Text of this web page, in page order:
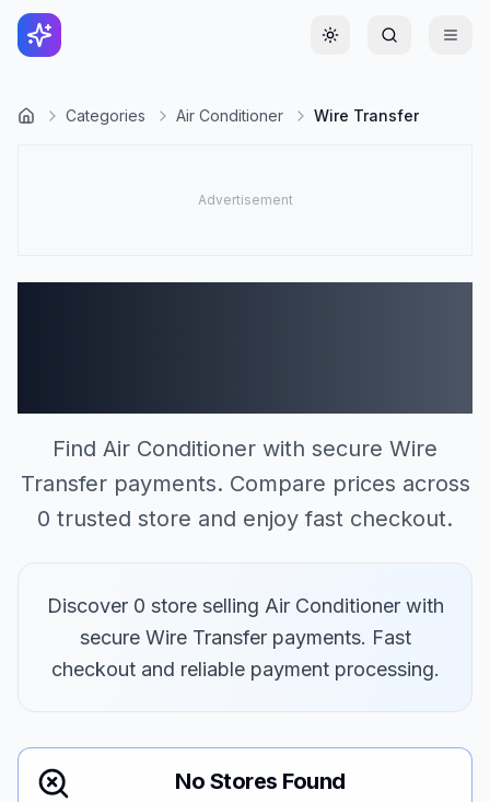
Toggle theme
Categories Air Conditioner Wire Transfer
Find Air Conditioner with secure Wire
Transfer payments. Compare prices across
0 trusted store and enjoy fast checkout.
Discover 0 store selling Air Conditioner with
secure Wire Transfer payments. Fast
checkout and reliable payment processing.
No Stores Found